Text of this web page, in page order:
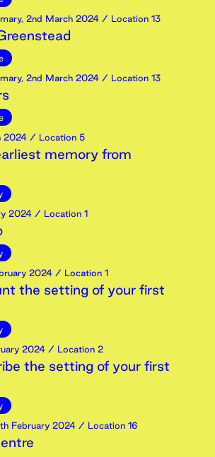
, 2nd March 2024 / Location 13
, 2nd March 2024 / Location 13
2024 / Location 5
memory from
2024 / Location 1
2024 / Location 1
the setting of your first
2024 / Location 2
the setting of your first
February 2024 / Location 16